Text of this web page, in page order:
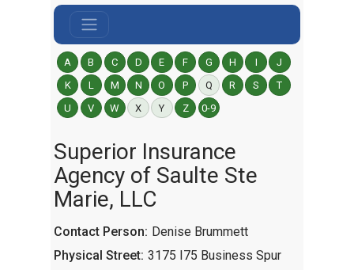
A B C D E F G H I
J
K
L M N O P Q R S
T
U
V W X Y Z 0-9
Superior Insurance
Agency of Saulte Ste
Marie, LLC
Contact Person: Denise Brummett
Physical Street: 3175 I75 Business Spur